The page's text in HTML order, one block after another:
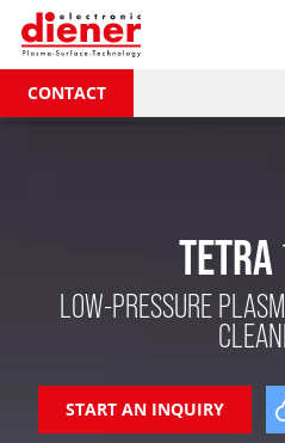
CONTACT
TETRA
LOW-PRESSURE
START AN INQUIRY